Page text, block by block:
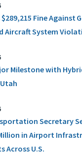
$289,215 Fine Against
Aircraft System
Milestone with
Secretary
in Airport
Across U.S.